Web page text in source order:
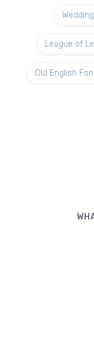
League of
Old English